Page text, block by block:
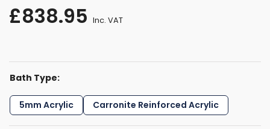
£838.95 Inc. VAT
Bath Type:
5mm Acrylic Carronite Reinforced Acrylic